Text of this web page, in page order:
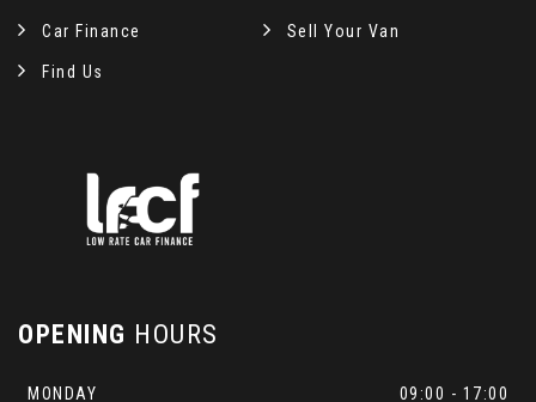
Car Finance Sell Your Van
Find Us
OPENING HOURS
MONDAY
09:00 - 17:00